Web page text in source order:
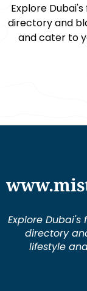
Explore
directory and
and cater to
Explore Dubai's
directory
lifestyle